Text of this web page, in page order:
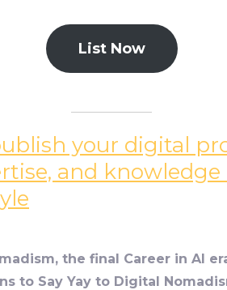
List Now
your digital
and
the final Career in AI
to Say Yay to Digital